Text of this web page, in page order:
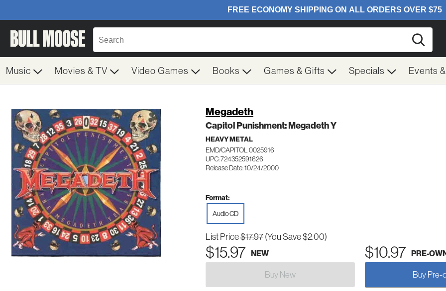
Music Movies & TV Video Games Books Games & Gifts Specials Events
Megadeth
Capitol Punishment: Megadeth Y
HEAVY METAL
EMD/CAPITOL 0025916
UPC: 724352591626
Release Date: 10/24/2000
Format:
Audio CD
List Price$17.97(You Save $2.00)
$15.97 NEW $10.97 PRE-
Buy New Buy Pre-